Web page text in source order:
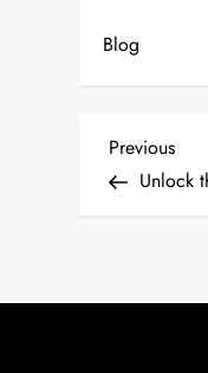
Blog
P
t
Previous
Post
Previous
Unlock